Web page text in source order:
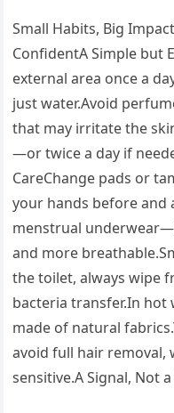
Small Habits, Big
ConfidentA Simple but
external area once a
just water.Avoid
that may irritate the
—or twice a day if
CareChange pads or
your hands before and
menstrual
and more
the toilet, always wipe
bacteria transfer.In hot
made of natural
avoid full hair removal,
sensitive.A Signal, Not